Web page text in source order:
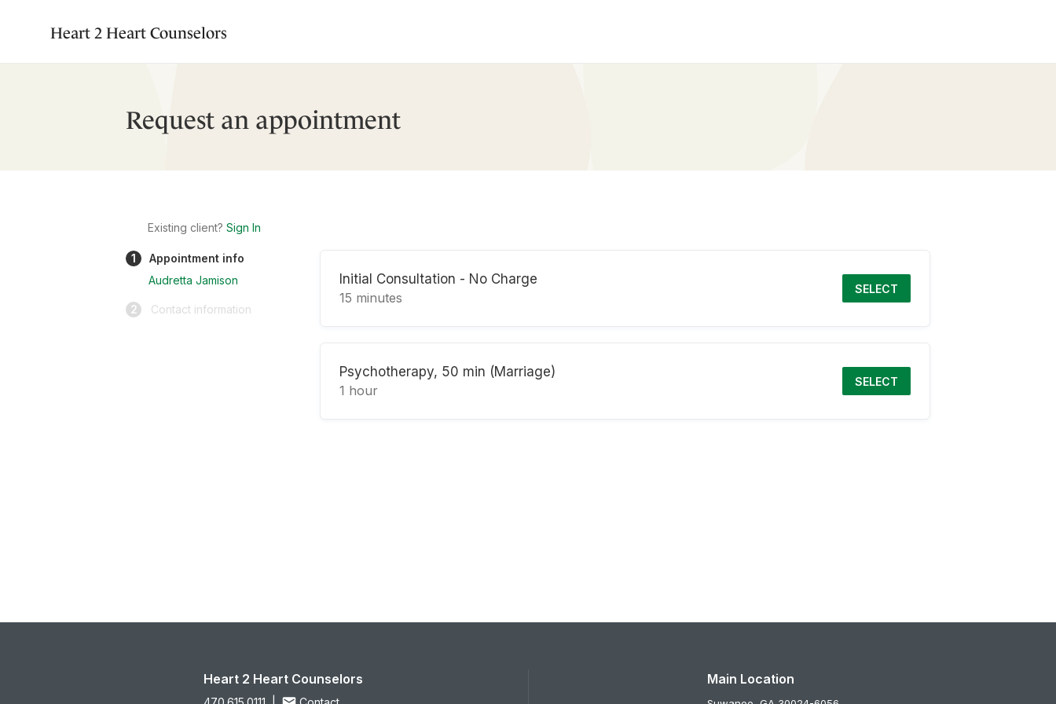
Heart 2 Heart Counselors
Request an appointment
Existing client? Sign In
1
Appointment info
Audretta Jamison
2 Contact information
Initial Consultation - No Charge
15 minutes
SELECT
Psychotherapy, 50 min (Marriage)
1 hour
SELECT
Heart 2 Heart Counselors Main Location